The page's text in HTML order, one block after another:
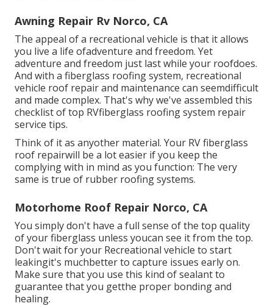
Awning Repair Rv Norco, CA
The appeal of a recreational vehicle is that it allows
you live a life ofadventure and freedom. Yet
adventure and freedom just last while your roofdoes.
And with a fiberglass roofing system, recreational
vehicle roof repair and maintenance can seemdifficult
and made complex. That's why we've assembled this
checklist of top RVfiberglass roofing system repair
service tips.
Think of it as anyother material. Your RV fiberglass
roof repairwill be a lot easier if you keep the
complying with in mind as you function: The very
same is true of rubber roofing systems.
Motorhome Roof Repair Norco, CA
You simply don't have a full sense of the top quality
of your fiberglass unless youcan see it from the top.
Don't wait for your Recreational vehicle to start
leakingit's muchbetter to capture issues early on.
Make sure that you use this kind of sealant to
guarantee that you getthe proper bonding and
healing.